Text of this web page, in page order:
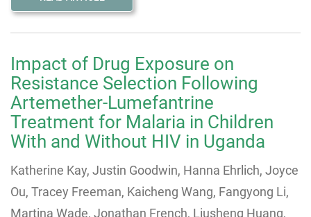
Impact of Drug Exposure on
Resistance Selection Following
Artemether-Lumefantrine
Treatment for Malaria in Children
With and Without HIV in Uganda
Katherine Kay, Justin Goodwin, Hanna Ehrlich, Joyce
Ou, Tracey Freeman, Kaicheng Wang, Fangyong Li,
Martina Wade, Jonathan French, Liusheng Huang,